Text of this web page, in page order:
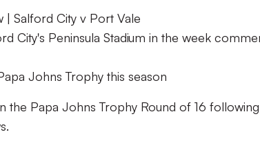
| Salford City v Port Vale
City's Peninsula Stadium in the week
Johns Trophy this season
the Papa Johns Trophy Round of 16 following